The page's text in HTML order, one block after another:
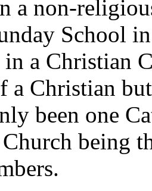
a non-
School
a Christian
a Christian
been one
being